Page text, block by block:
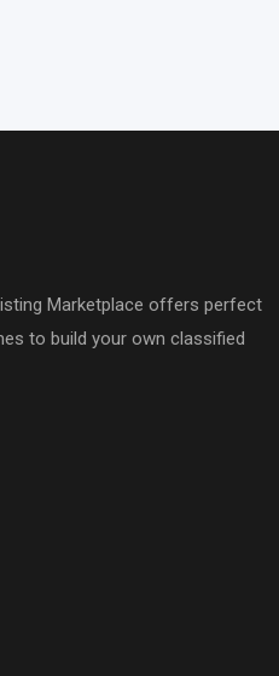
Marketplace offers perfect
to build your own classified